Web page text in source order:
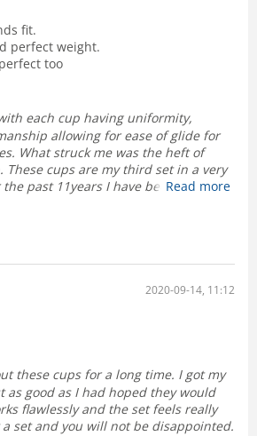
fit.
perfect weight.
too
allowing for ease of glide for
What struck me was the heft of
These cups are my third set in a very
past 11years I have been using a
I love about the Street Devils are their
load size - loading from the pockets
hands. they mould like a deck of
designed chop cup
Read more
2020-09-14, 11:12
as good as I had hoped they would
flawlessly and the set feels really
set and you will not be disappointed.